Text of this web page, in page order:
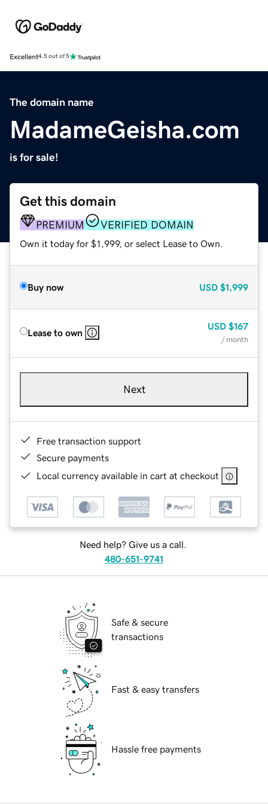
Excellent4.5 out of 5
The domain name
MadameGeisha.com
is for sale!
Get this domain
PREMIUM VERIFIED DOMAIN
Own it today for $1,999, or select Lease to Own.
Buy now USD $1,999
Lease to own
USD $167
/ month
Next
Free transaction support
Secure payments
Local currency available in cart at checkout
Need help? Give us a call.
480-651-9741
Safe & secure
transactions
Fast & easy transfers
Hassle free payments